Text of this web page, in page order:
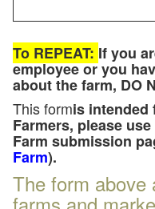
To REPEAT: If you
employee or you
about the farm, DO
This formis intended
Farmers, please
Farm submission
Farm).
The form above